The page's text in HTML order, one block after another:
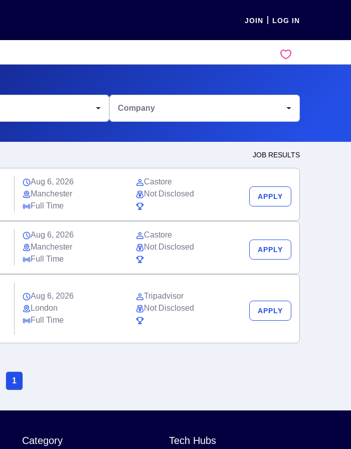
JOIN LOG IN
Company
JOB RESULTS
Aug 6, 2026
Manchester
Full Time
Castore
Not Disclosed
APPLY
Aug 6, 2026
Manchester
Full Time
Castore
Not Disclosed
APPLY
Aug 6, 2026
London
Full Time
Tripadvisor
Not Disclosed
APPLY
1
Category Tech Hubs